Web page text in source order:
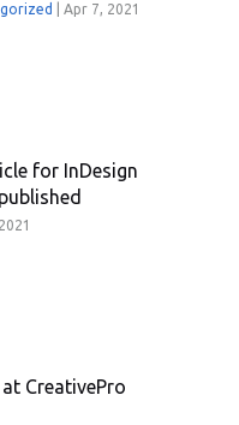
|Apr 7, 2021
for InDesign
at CreativePro